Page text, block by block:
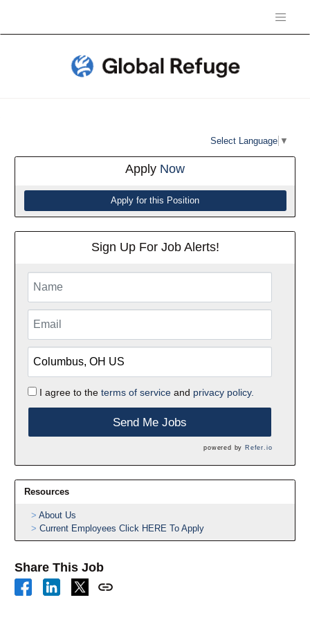
Select Language ▼
Apply Now
Sign Up For Job Alerts!
I agree to the terms of serviceand privacy policy.
Send Me Jobs
powered by Refer.io
Resources
About Us
Current Employees Click HERE To Apply
Share This Job